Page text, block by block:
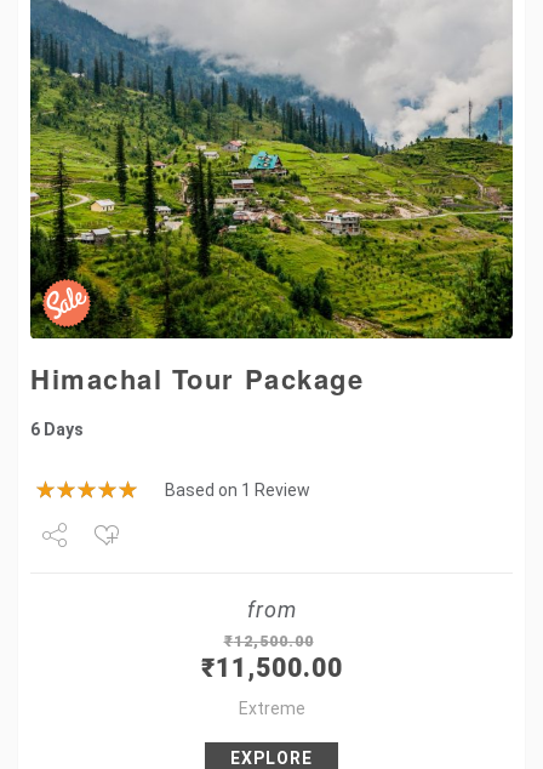
Himachal Tour Package
6 Days
Based on 1 Review
from
₹12,500.00
₹11,500.00
Extreme
EXPLORE